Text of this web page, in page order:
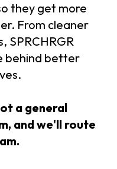
they get more
From cleaner
SPRCHRGR
behind better
a general
and we'll route